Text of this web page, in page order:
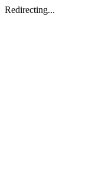
Redirecting...